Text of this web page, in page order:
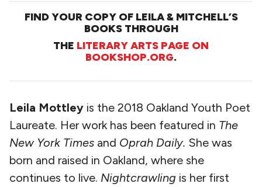
FIND YOUR COPY OF LEILA & MITCHELL’S
BOOKS THROUGH
THE LITERARY ARTS PAGE ON
BOOKSHOP.ORG.
Leila Mottley is the 2018 Oakland Youth Poet
Laureate. Her work has been featured in The
New York Times and Oprah Daily. She was
born and raised in Oakland, where she
continues to live. Nightcrawling is her first